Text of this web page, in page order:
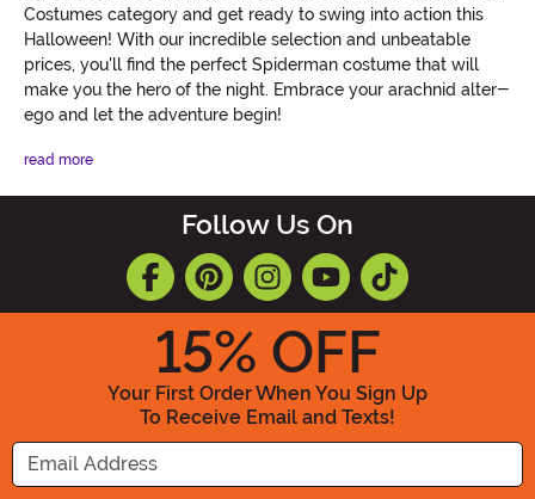
Costumes category and get ready to swing into action this
Halloween! With our incredible selection and unbeatable
prices, you'll find the perfect Spiderman costume that will
make you the hero of the night. Embrace your arachnid alter-
ego and let the adventure begin!
read more
Follow Us On
15% OFF
Your First Order When You Sign Up
To Receive Email and Texts!
Enter your Email Address